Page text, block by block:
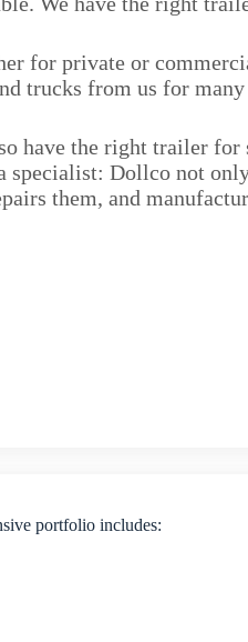
for private or
trucks from us for
have the right trailer
specialist: Dollco not
them, and
portfolio includes: